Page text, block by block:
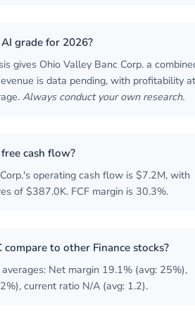
grade for 2026?
gives Ohio Valley Banc Corp. a
is data pending, with profitability
Always conduct your own research.
cash flow?
operating cash flow is $7.2M, with
of $387.0K. FCF margin is 30.3%.
compare to other Finance stocks?
Net margin 19.1% (avg: 25%),
current ratio N/A (avg: 1.2).